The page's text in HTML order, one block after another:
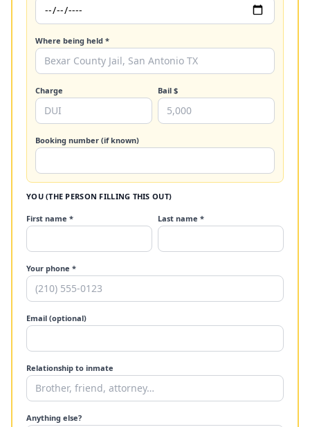
Where being held *
Charge Bail $
Booking number (if known)
YOU (THE PERSON FILLING THIS OUT)
First name * Last name *
Your phone *
Email (optional)
Relationship to inmate
Anything else?